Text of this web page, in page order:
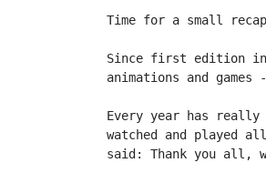
Time for a small
Since first edition
animations and
Every year has really
watched and played
said: Thank you all,